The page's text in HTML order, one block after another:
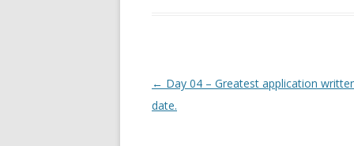
Post
navigation
← Day 04 – Greatest application
date.